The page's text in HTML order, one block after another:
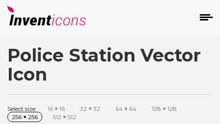
Police Station Vector
Icon
Select size: 16 × 16 32 × 32 64 × 64 128 × 128
256 × 256 512 × 512